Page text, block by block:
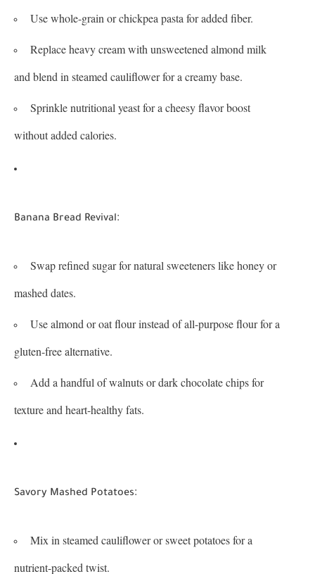
Use whole-grain or chickpea pasta for added fiber.
Replace heavy cream with unsweetened almond milk
and blend in steamed cauliflower for a creamy base.
Sprinkle nutritional yeast for a cheesy flavor boost
without added calories.
Banana Bread Revival:
Swap refined sugar for natural sweeteners like honey or
mashed dates.
Use almond or oat flour instead of all-purpose flour for a
gluten-free alternative.
Add a handful of walnuts or dark chocolate chips for
texture and heart-healthy fats.
Savory Mashed Potatoes:
Mix in steamed cauliflower or sweet potatoes for a
nutrient-packed twist.